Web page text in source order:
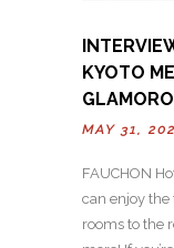
KYOTO
MAY 31,
FAUCHON
can enjoy the
rooms to the